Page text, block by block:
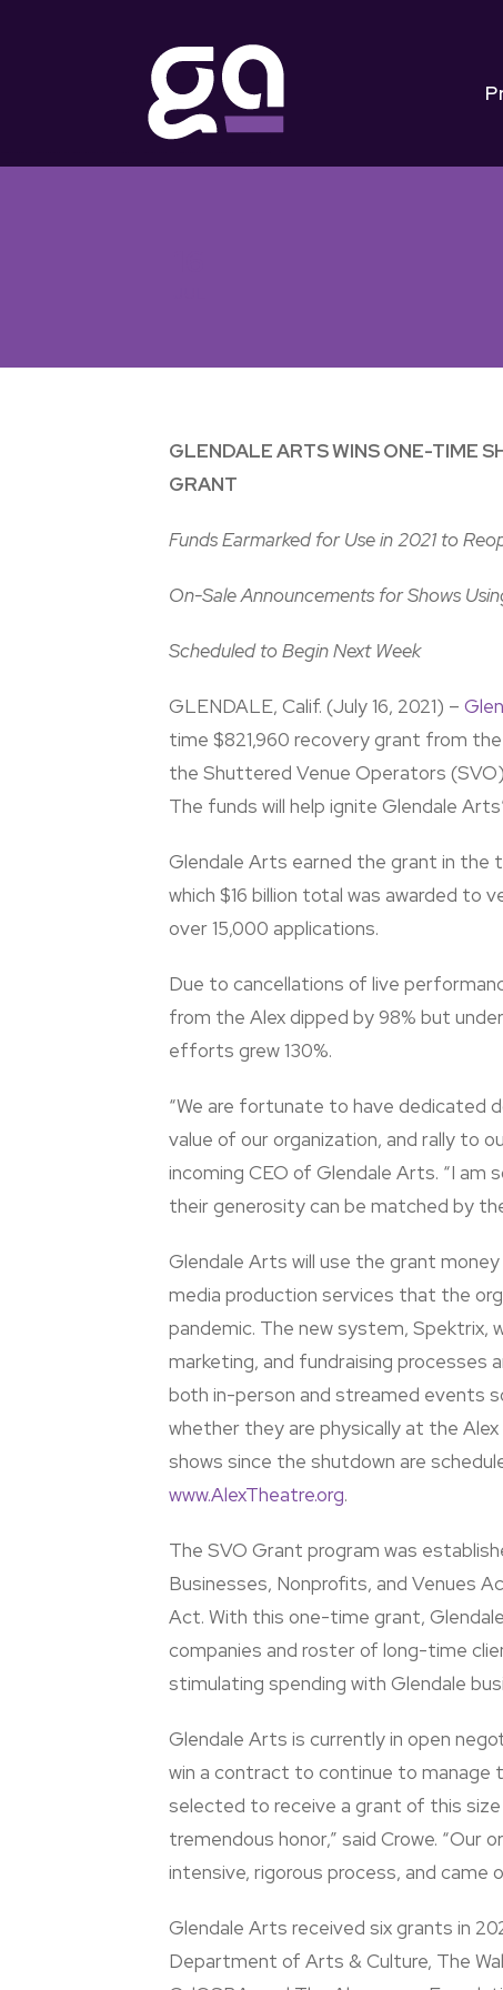
GLENDALE ARTS WINS ONE-TIME
GRANT
Funds Earmarked for Use in 2021 to
On-Sale Announcements for Shows
Scheduled to Begin Next Week
GLENDALE, Calif. (July 16, 2021) –
time $821,960 recovery grant from
the Shuttered Venue Operators
The funds will help ignite Glendale
Glendale Arts earned the grant in the
which $16 billion total was awarded to
over 15,000 applications.
Due to cancellations of live
from the Alex dipped by 98% but
efforts grew 130%.
“We are fortunate to have dedicated
value of our organization, and rally to
incoming CEO of Glendale Arts. “I
their generosity can be matched by
Glendale Arts will use the grant
media production services that the
pandemic. The new system, Spektrix,
marketing, and fundraising processes
both in-person and streamed events
whether they are physically at the
shows since the shutdown are
www.AlexTheatre.org.
The SVO Grant program was
Businesses, Nonprofits, and Venues
Act. With this one-time grant,
companies and roster of long-time
stimulating spending with Glendale
Glendale Arts is currently in open
win a contract to continue to manage
selected to receive a grant of this
tremendous honor,” said Crowe. “Our
intensive, rigorous process, and came
Glendale Arts received six grants in
Department of Arts & Culture, The